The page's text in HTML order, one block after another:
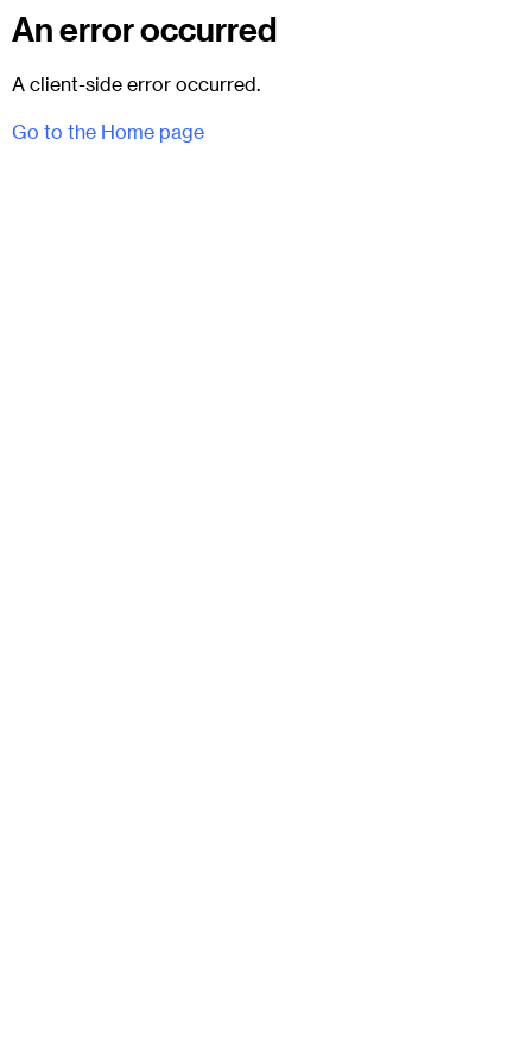
An error occurred
A client-side error occurred.
Go to the Home page